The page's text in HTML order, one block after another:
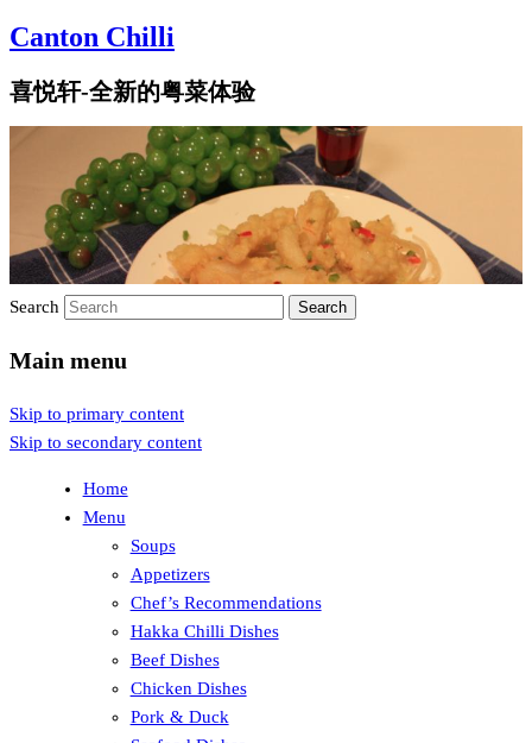
Canton Chilli
喜悦轩-全新的粤菜体验
Search
Main menu
Skip to primary content
Skip to secondary content
Home
Menu
Soups
Appetizers
Chef’s Recommendations
Hakka Chilli Dishes
Beef Dishes
Chicken Dishes
Pork & Duck